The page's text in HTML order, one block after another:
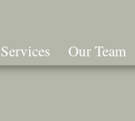
Our Team